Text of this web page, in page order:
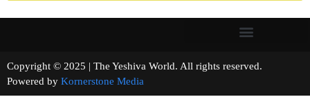
Copyright © 2025 | The Yeshiva World. All rights reserved.
Powered by Kornerstone Media